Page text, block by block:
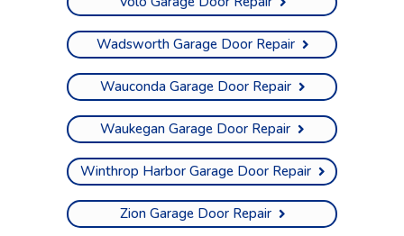
Wadsworth Garage Door Repair
Wauconda Garage Door Repair
Waukegan Garage Door Repair
Winthrop Harbor Garage Door Repair
Zion Garage Door Repair